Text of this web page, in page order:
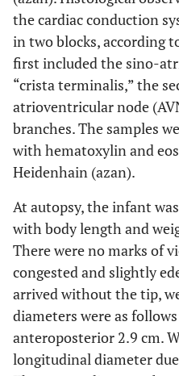
the cardiac conduction
in two blocks, according
first included the sino-
“crista terminalis,” the
atrioventricular node
branches. The samples
with hematoxylin and
Heidenhain (azan).
At autopsy, the infant
with body length and
There were no marks of
congested and slightly
arrived without the tip,
diameters were as
anteroposterior 2.9 cm.
longitudinal diameter